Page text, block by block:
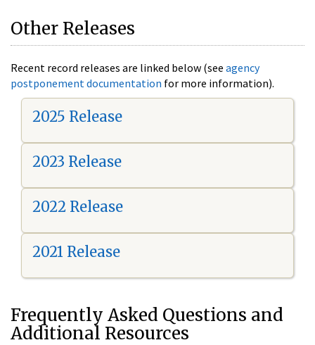
Other Releases
Recent record releases are linked below (see agency
postponement documentation for more information).
2025 Release
2023 Release
2022 Release
2021 Release
Frequently Asked Questions and
Additional Resources